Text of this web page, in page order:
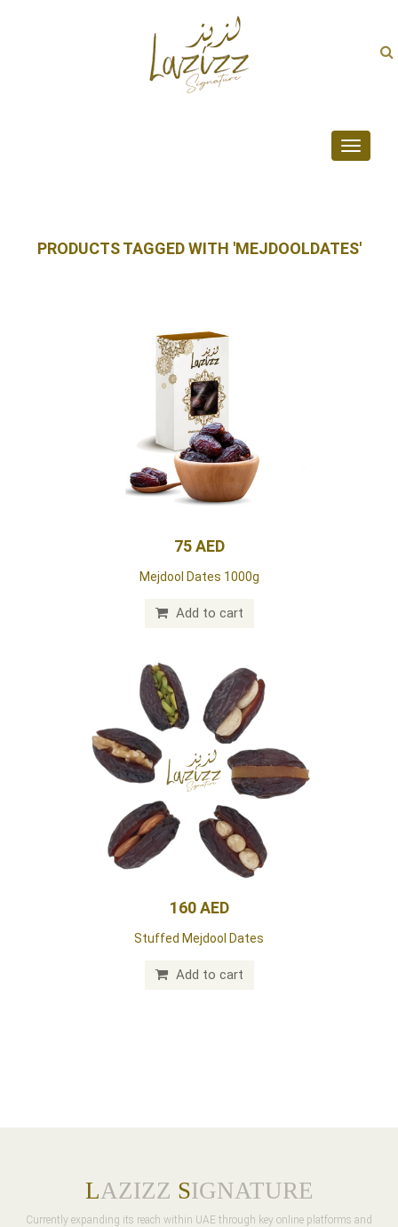
Toggle
PRODUCTS TAGGED WITH 'MEJDOOLDATES'
75 AED
Mejdool Dates 1000g
Add to cart
160 AED
Stuffed Mejdool Dates
Add to cart
LAZIZZ SIGNATURE
Currently expanding its reach within UAE through key online platforms and